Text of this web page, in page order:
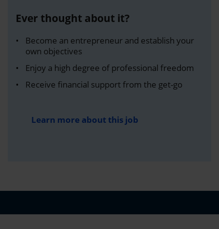
Ever thought about it?
Become an entrepreneur and establish your
own objectives
Enjoy a high degree of professional freedom
Receive financial support from the get-go
Learn more about this job